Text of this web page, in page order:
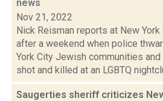
news
Nov 21, 2022
Nick Reisman reports at New
after a weekend when police
York City Jewish communities
shot and killed at an LGBTQ
Saugerties sheriff criticizes